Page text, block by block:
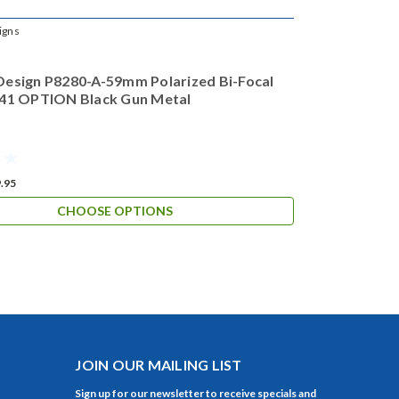
P8280-A-59mm Polarized Bi-Focal
OPTION Black Gun Metal
CHOOSE OPTIONS
JOIN OUR MAILING LIST
Sign up for our newsletter to receive specials and